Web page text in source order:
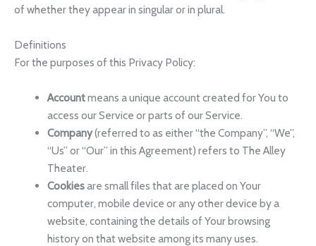
of whether they appear in singular or in plural.
Definitions
For the purposes of this Privacy Policy:
Accountmeans a unique account created for You to
access our Service or parts of our Service.
Company(referred to as either “the Company”, “We”,
“Us” or “Our” in this Agreement) refers to The Alley
Theater.
Cookiesare small files that are placed on Your
computer, mobile device or any other device by a
website, containing the details of Your browsing
history on that website among its many uses.